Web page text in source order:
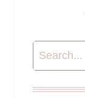
Search